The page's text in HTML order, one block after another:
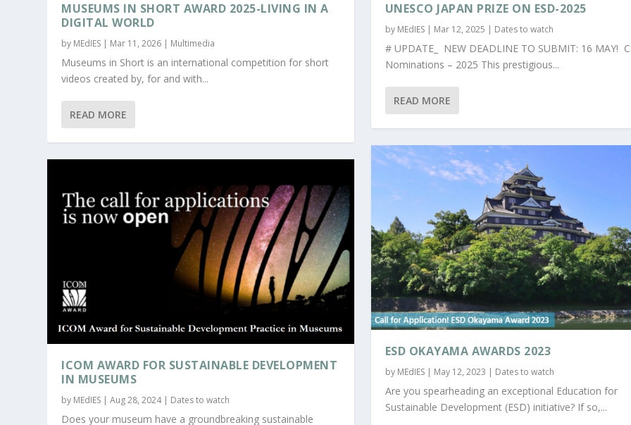
MUSEUMS IN SHORT AWARD 2025-LIVING IN A
DIGITAL WORLD
by MEdIES | Mar 11, 2026 | Multimedia
Museums in Short is an international competition for short
videos created by, for and with...
READ MORE
ICOM AWARD FOR SUSTAINABLE DEVELOPMENT
IN MUSEUMS
by MEdIES |Aug 28, 2024| Dates to watch
Does your museum have a groundbreaking sustainable
UNESCO JAPAN PRIZE ON ESD-2025
by MEdIES| Mar 12, 2025 | Dates to watch
# UPDATE_ NEW DEADLINE TO SUBMIT: 16 MAY!
Nominations – 2025 This prestigious...
READ MORE
ESD OKAYAMA AWARDS 2023
by MEdIES| May 12, 2023 | Dates to watch
Are you spearheading an exceptional Education for
Sustainable Development (ESD) initiative? If so,...